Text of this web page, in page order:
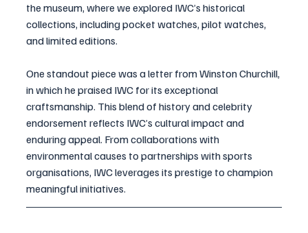
the museum, where we explored IWC’s historical
collections, including pocket watches, pilot watches,
and limited editions.
One standout piece was a letter from Winston Churchill,
in which he praised IWC for its exceptional
craftsmanship. This blend of history and celebrity
endorsement reflects IWC’s cultural impact and
enduring appeal. From collaborations with
environmental causes to partnerships with sports
organisations, IWC leverages its prestige to champion
meaningful initiatives.